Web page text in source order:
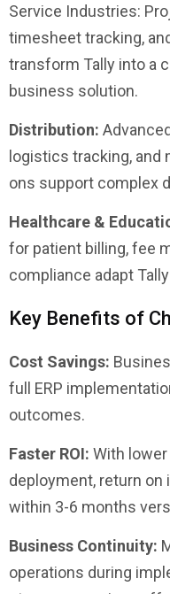
Service Industries:
timesheet tracking,
transform Tally into a
business solution.
Distribution:
logistics tracking,
ons support complex
Healthcare &
for patient billing, fee
compliance adapt
Key Benefits of
Cost Savings:
full ERP
outcomes.
Faster ROI: With
deployment, return
within 3-6 months
Business Continuity:
operations during